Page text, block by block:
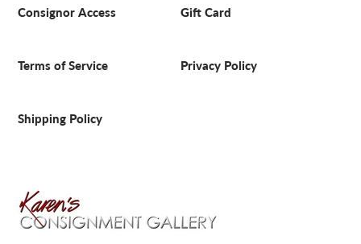
Consignor Access Gift Card
Terms of Service Privacy Policy
Shipping Policy